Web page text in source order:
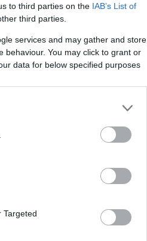
to third parties on the IAB’s List of
third parties.
services and may gather and store
behaviour. You may click to grant or
data for below specified purposes
Targeted
Cottin and
the gala
briskly:
and